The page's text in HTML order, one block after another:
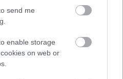
send me
enable storage
on web or
also get access to
businesses, a Cycle-to-
from My Money Matters,
Wellbeing Champions.